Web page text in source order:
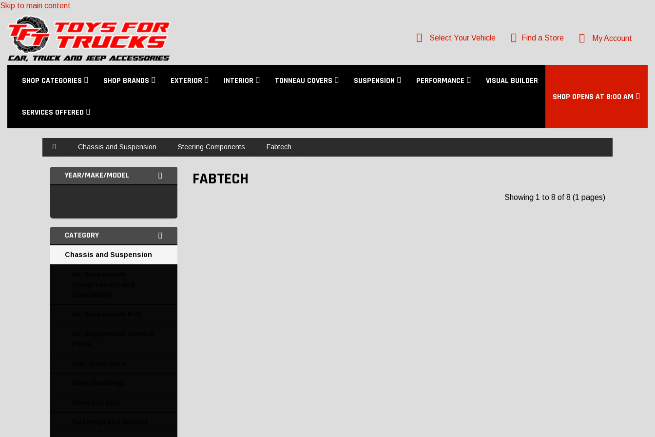
Skip to main content
Select Your Vehicle Find a Store My Account
SHOP CATEGORIES SHOP BRANDS EXTERIOR INTERIOR TONNEAU COVERS SUSPENSION PERFORMANCE VISUAL BUILDER
SERVICES OFFERED
SHOP OPENS AT 8:00 AM
Chassis and Suspension Steering Components Fabtech
YEAR/MAKE/MODEL
CATEGORY
Chassis and Suspension
FABTECH
Showing 1 to 8 of 8 (1 pages)